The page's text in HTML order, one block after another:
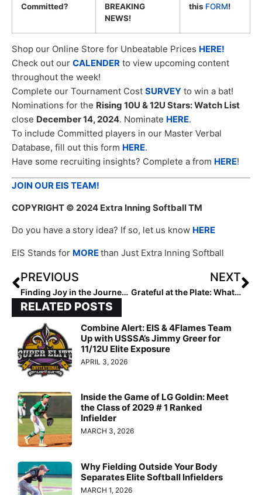
Committed?
BREAKING
NEWS!
this FORM!
Shop our Online Store for Unbeatable Prices HERE!
Check out our CALENDER to view upcoming content
throughout the week!
Complete our Tournament Cost SURVEY to win a bat!
Nominations for the Rising 10U & 12U Stars: Watch List
close December 14, 2024. Nominate HERE.
To include Committed players in our Master Verbal
Database, fill out this form HERE.
Have some recruiting insights? Complete a from HERE!
JOIN OUR EIS TEAM!
COPYRIGHT © 2024 Extra Inning Softball TM
Do you have a story idea? If so, let us know HERE
EIS Stands for MOREthan Just Extra Inning Softball
PREVIOUS
Finding Joy in the Journey: Why I’m Forever Thankful for the Game of Softball
NEXT
Grateful at the Plate: What Our Ranked Players Are Thankful For – 2028 Siena Adams
RELATED POSTS
Combine Alert: EIS & 4Flames Team
Up with USSSA’s Jimmy Greer for
11/12U Elite Exposure
APRIL 3, 2026
Inside the Game of LG Goldin: Meet
the Class of 2029 # 1 Ranked
Infielder
MARCH 3, 2026
Why Fielding Outside Your Body
Separates Elite Softball Infielders
MARCH 1, 2026